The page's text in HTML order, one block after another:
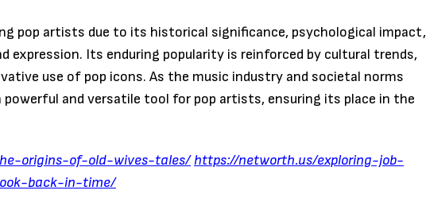
pop artists due to its historical significance, psychological impact,
expression. Its enduring popularity is reinforced by cultural trends,
use of pop icons. As the music industry and societal norms
powerful and versatile tool for pop artists, ensuring its place in the
origins-of-old-wives-tales/https://networth.us/exploring-job-
back-in-time/